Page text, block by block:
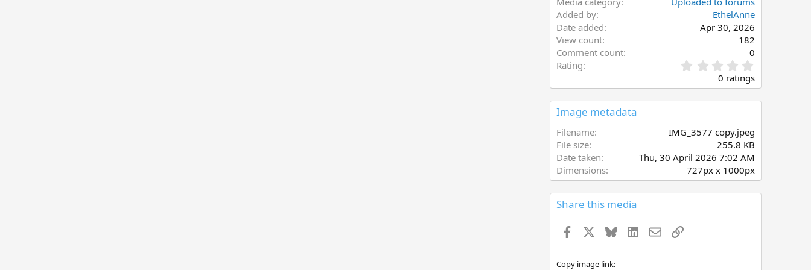
Added by
EthelAnne
Date added
Apr 30, 2026
View count
182
Comment count
0
Rating
.
0
)
0 ratings
Image metadata
Filename
IMG_3577 copy.jpeg
File size
255.8 KB
Date taken
Thu, 30 April 2026 7:02 AM
Dimensions
727px x 1000px
Share this media
Facebook BlueskyLinkedIn
EmailLink
Copy image link